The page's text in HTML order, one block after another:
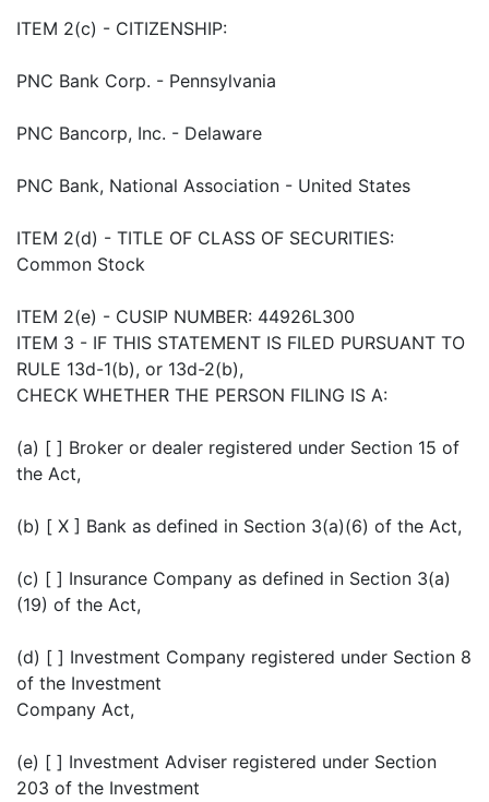
ITEM 2(c) - CITIZENSHIP:
PNC Bank Corp. - Pennsylvania
PNC Bancorp, Inc. - Delaware
PNC Bank, National Association - United States
ITEM 2(d) - TITLE OF CLASS OF SECURITIES:
Common Stock
ITEM 2(e) - CUSIP NUMBER: 44926L300
ITEM 3 - IF THIS STATEMENT IS FILED PURSUANT TO
RULE 13d-1(b), or 13d-2(b),
CHECK WHETHER THE PERSON FILING IS A:
(a) [ ] Broker or dealer registered under Section 15 of
the Act,
(b) [ X ] Bank as defined in Section 3(a)(6) of the Act,
(c) [ ] Insurance Company as defined in Section 3(a)
(19) of the Act,
(d) [ ] Investment Company registered under Section 8
of the Investment
Company Act,
(e) [ ] Investment Adviser registered under Section
203 of the Investment